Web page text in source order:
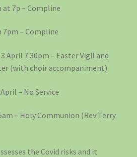
at 7p – Compline
7pm – Compline
April 7.30pm – Easter Vigil and
(with choir accompaniment)
– No Service
– Holy Communion (Rev Terry
the Covid risks and it